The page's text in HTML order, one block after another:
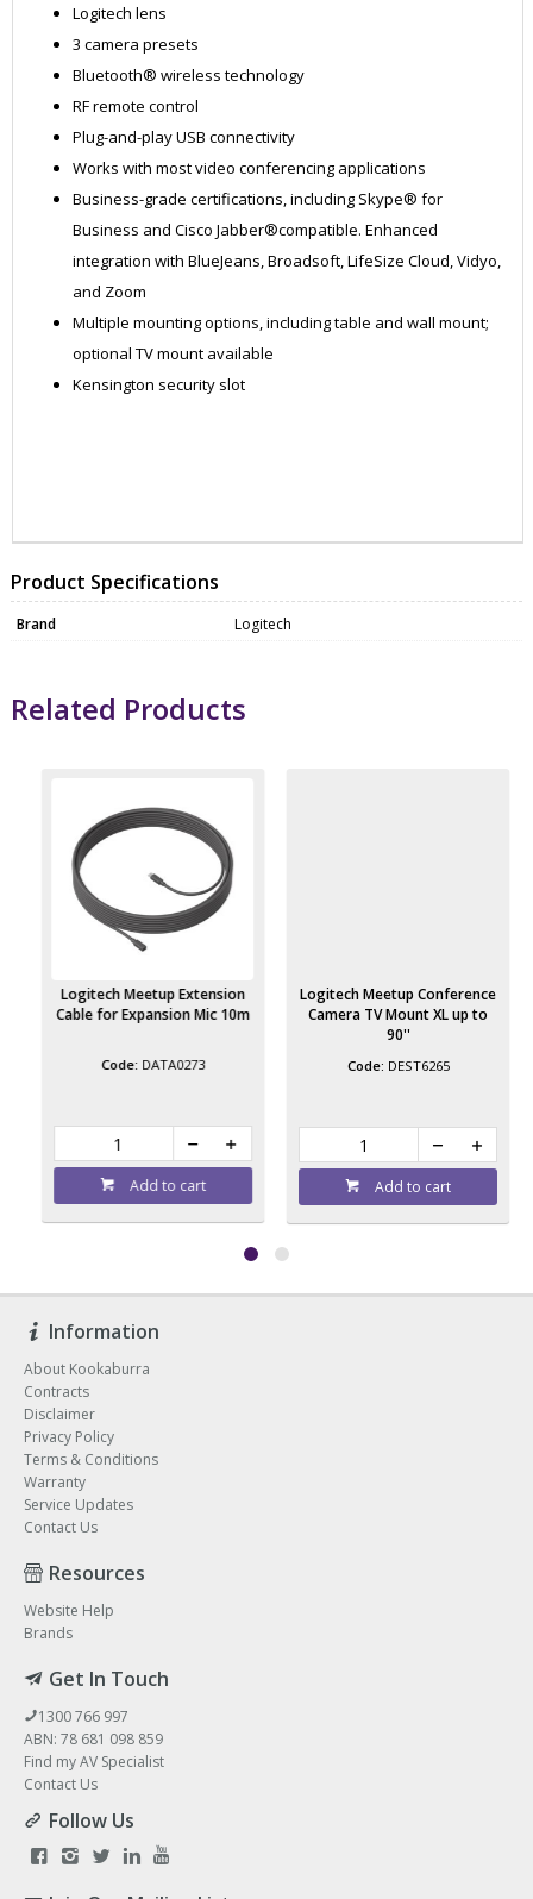
Logitech lens
3 camera presets
Bluetooth® wireless technology
RF remote control
Plug-and-play USB connectivity
Works with most video conferencing applications
Business-grade certifications, including Skype® for
Business and Cisco Jabber®compatible. Enhanced
integration with BlueJeans, Broadsoft, LifeSize Cloud, Vidyo,
and Zoom
Multiple mounting options, including table and wall mount;
optional TV mount available
Kensington security slot
Product Specifications
Brand Logitech
Related Products
Logitech Meetup Extension
Cable for Expansion Mic 10m
DATA0273
Add to cart
Logitech Meetup Conference
Camera TV Mount XL up to
90''
DEST6265
Add to cart
Information
About Kookaburra
Contracts
Disclaimer
Privacy Policy
Terms & Conditions
Warranty
Service Updates
Contact Us
Resources
Website Help
Brands
Get In Touch
1300 766 997
ABN: 78 681 098 859
Find my AV Specialist
Contact Us
Follow Us